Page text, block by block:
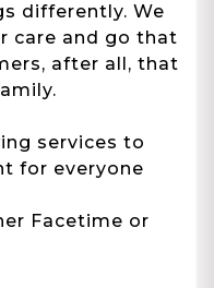
differently. We
care and go that
after all, that
services to
for everyone
Facetime or